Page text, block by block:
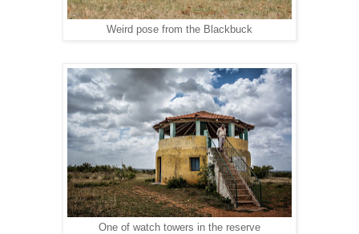
Weird pose from the Blackbuck
One of watch towers in the reserve